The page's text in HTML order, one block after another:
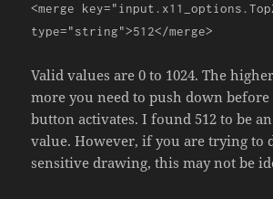
<merge key=
type="string">512</merge>
Valid values are 0 to 1024. The
more you need to push down
button activates. I found 512 to be
value. However, if you are trying to
sensitive drawing, this may not be